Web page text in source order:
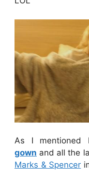
As I mentioned
gown and all the
Marks & Spencer